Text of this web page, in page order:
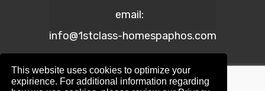
email:
info@1stclass-homespaphos.com
This website uses cookies to optimize your
expirience. For additional information regarding